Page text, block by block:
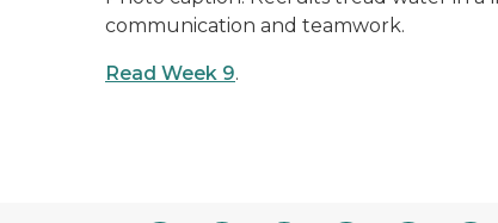
communication and teamwork.
Read Week 9.